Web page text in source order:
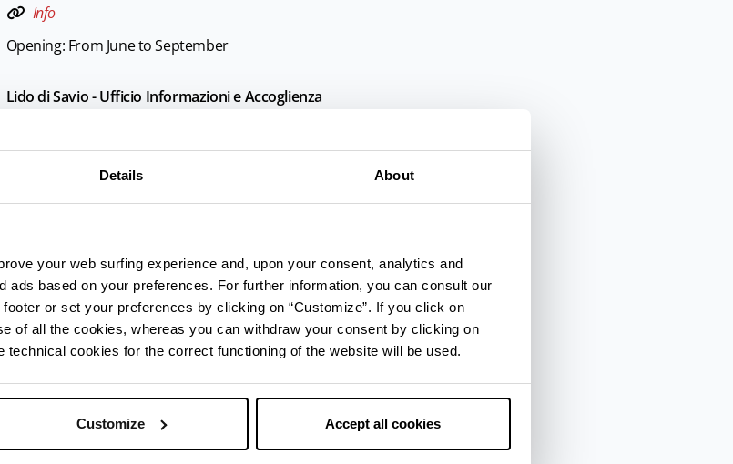
Details About
your web surfing experience and, upon your consent, analytics and
ads based on your preferences. For further information, you can consult our
or set your preferences by clicking on “Customize”. If you click on
of all the cookies, whereas you can withdraw your consent by clicking on
technical cookies for the correct functioning of the website will be used.
Customize Accept all cookies
Info
Opening: From June to September
Lido di Savio - Ufficio Informazioni e Accoglienza
Info
Opening: From June to September
Info
Opening: From June to September
Marina Romea - Ufficio Informazioni e Accoglienza
Turistica (IAT mobile)
Opening: From June to September